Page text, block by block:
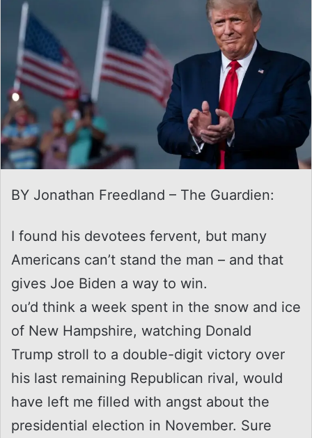
BY Jonathan Freedland – The Guardien:
I found his devotees fervent, but many
Americans can’t stand the man – and that
gives Joe Biden a way to win.
ou’d think a week spent in the snow and ice
of New Hampshire, watching Donald
Trump stroll to a double-digit victory over
his last remaining Republican rival, would
have left me filled with angst about the
presidential election in November. Sure